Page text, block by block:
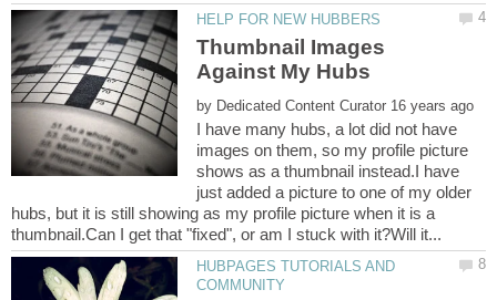
Thumbnail Images
by
I have many hubs, a lot did not have
images on them, so my profile picture
shows as a thumbnail instead.I have
just added a picture to one of my older
hubs, but it is still showing as my profile picture when it is a
HUBPAGES TUTORIALS AND